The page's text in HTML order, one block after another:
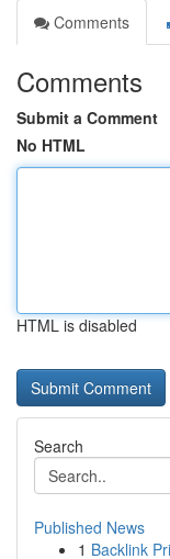
Comments
Comments
Submit a Comment
No HTML
HTML is disabled
Search
Published News
1 Backlink